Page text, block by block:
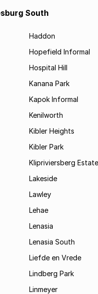
South
Haddon
Hopefield Informal
Hospital Hill
Kanana Park
Kapok Informal
Kenilworth
Kibler Heights
Kibler Park
Klipriviersberg Estate
Lakeside
Lawley
Lehae
Lenasia
Lenasia South
Liefde en Vrede
Lindberg Park
Linmeyer